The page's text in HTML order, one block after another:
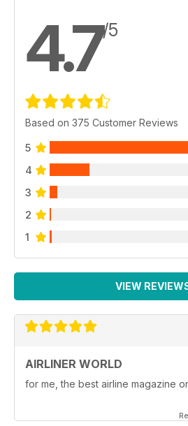
4.7/5
Based on 375 Customer Reviews
5
4
3
2
1
VIEW
AIRLINER WORLD
for me, the best airline magazine